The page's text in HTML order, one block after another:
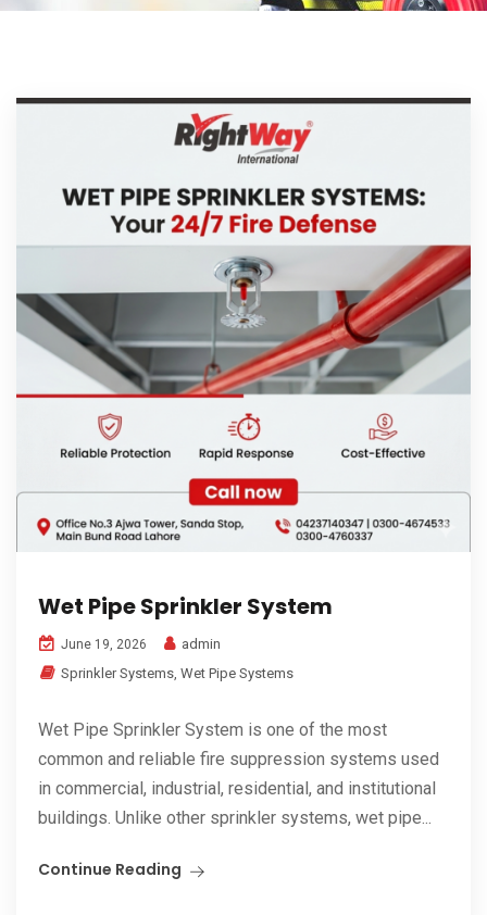
Wet Pipe Sprinkler System
June 19, 2026
admin
Sprinkler Systems, Wet Pipe Systems
Wet Pipe Sprinkler System is one of the most
common and reliable fire suppression systems used
in commercial, industrial, residential, and institutional
buildings. Unlike other sprinkler systems, wet pipe...
Continue Reading